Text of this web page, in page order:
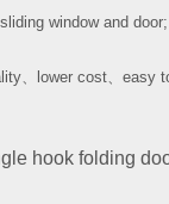
window and
、 lower cost、 easy
hook folding